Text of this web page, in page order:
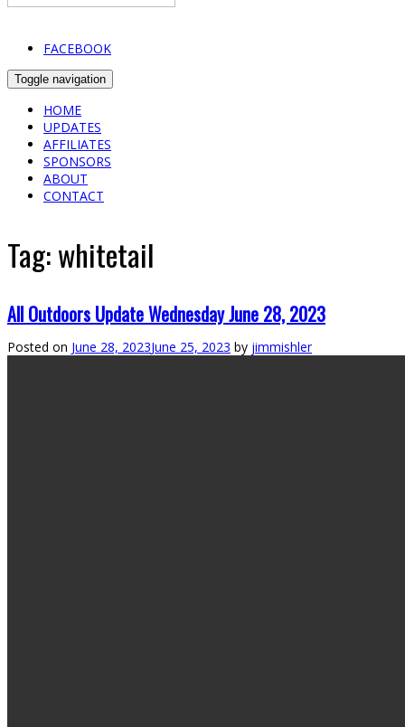
FACEBOOK
Toggle navigation
HOME
UPDATES
AFFILIATES
SPONSORS
ABOUT
CONTACT
Tag:whitetail
All Outdoors Update Wednesday June 28, 2023
Posted on June 28, 2023June 25, 2023 by jimmishler